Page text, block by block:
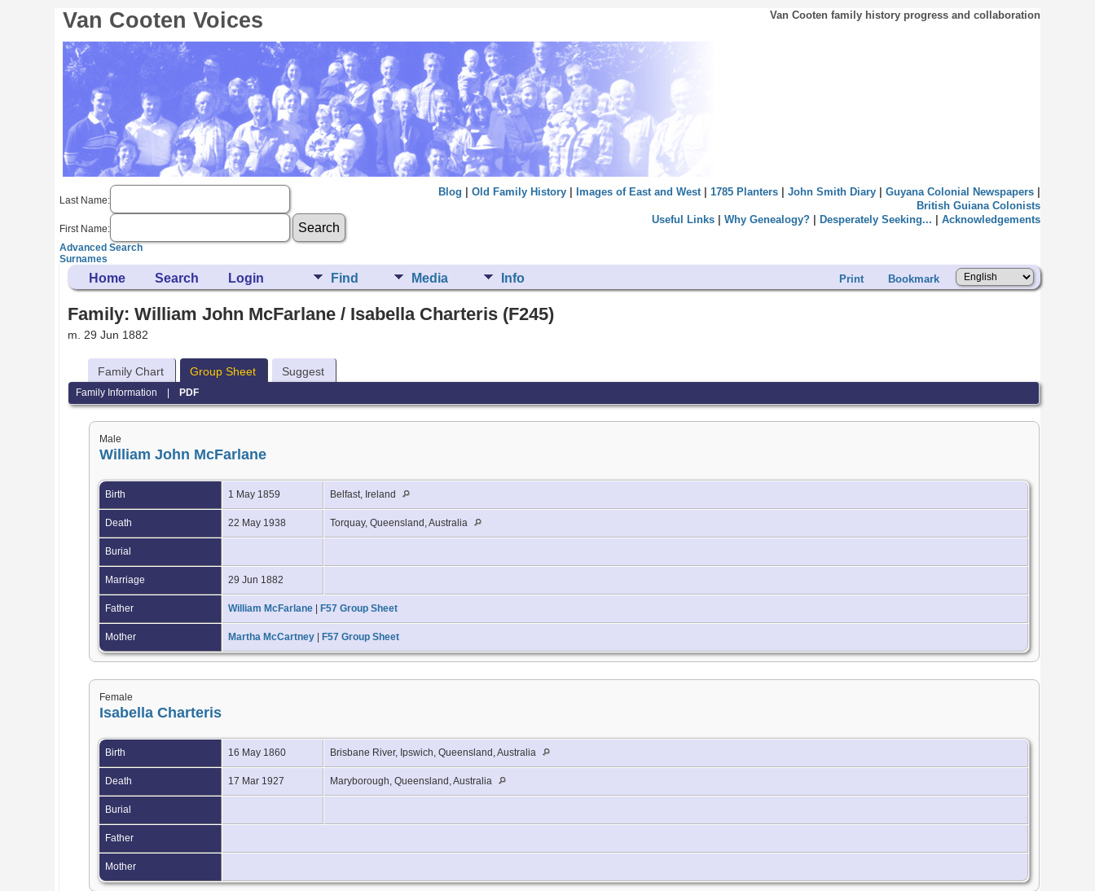
Van Cooten Voices Van Cooten family history progress and collaboration
Last Name:
First Name:
Advanced Search
Surnames
Blog Old Family History| Images of East and West| 1785 Planters| John Smith Diary| Guyana Colonial Newspapers|
British Guiana Colonists
Useful Links| Why Genealogy?| Desperately Seeking... Acknowledgements
Home Search Login Find Media Info Print Bookmark
Family: William John McFarlane / Isabella Charteris (F245)
m. 29 Jun 1882
Family Chart Group Sheet Suggest
Family Information | PDF
Male
William John McFarlane
Birth 1 May 1859 Belfast, Ireland
Death 22 May 1938 Torquay, Queensland, Australia
Burial
Marriage 29 Jun 1882
Father William McFarlane F57 Group Sheet
Mother Martha McCartney F57 Group Sheet
Female
Isabella Charteris
Birth 16 May 1860 Brisbane River, Ipswich, Queensland, Australia
Death 17 Mar 1927 Maryborough, Queensland, Australia
Burial
Father
Mother